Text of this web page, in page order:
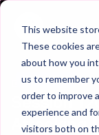
This website
These cookies
about how you
us to remember
order to improve
experience and
visitors both on
Trailer
COLLECTION
Session
Attacking